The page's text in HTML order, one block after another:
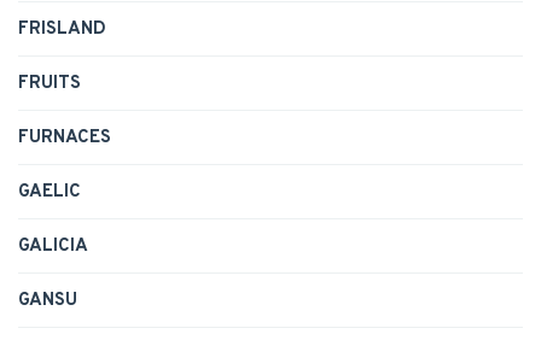
FRISLAND
FRUITS
FURNACES
GAELIC
GALICIA
GANSU